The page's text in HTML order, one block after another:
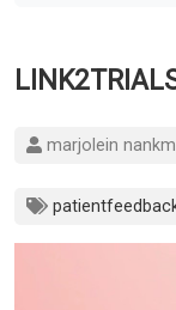
marjolein